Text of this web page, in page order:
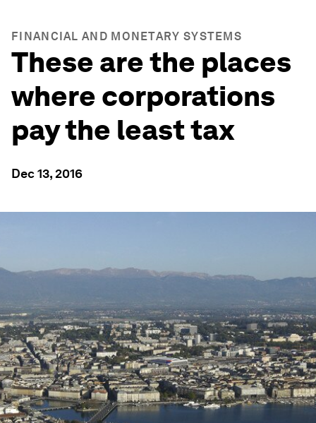
FINANCIAL AND MONETARY SYSTEMS
These are the places
where corporations
pay the least tax
Dec 13, 2016